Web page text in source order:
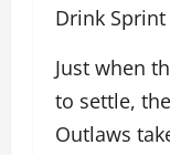
Drink Sprint
Just when
to settle,
Outlaws